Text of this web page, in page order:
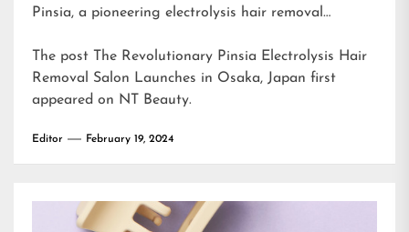
Pinsia, a pioneering electrolysis hair removal…
The post
The Revolutionary Pinsia Electrolysis Hair
Removal Salon Launches in Osaka, Japan first
appeared on NT Beauty.
Editor February 19, 2024